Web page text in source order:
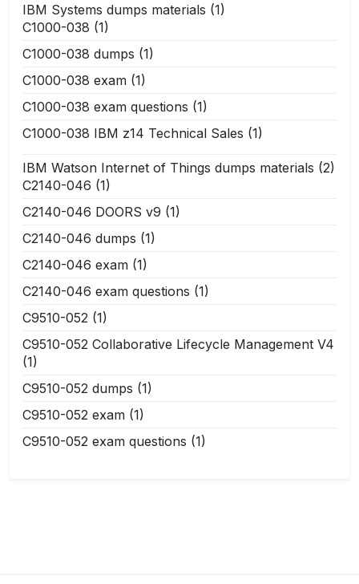
IBM Systems dumps materials (1)
C1000-038 (1)
C1000-038 dumps (1)
C1000-038 exam (1)
C1000-038 exam questions (1)
C1000-038 IBM z14 Technical Sales (1)
IBM Watson Internet of Things dumps materials (2)
C2140-046 (1)
C2140-046 DOORS v9 (1)
C2140-046 dumps (1)
C2140-046 exam (1)
C2140-046 exam questions (1)
C9510-052 (1)
C9510-052 Collaborative Lifecycle Management V4
(1)
C9510-052 dumps (1)
C9510-052 exam (1)
C9510-052 exam questions (1)